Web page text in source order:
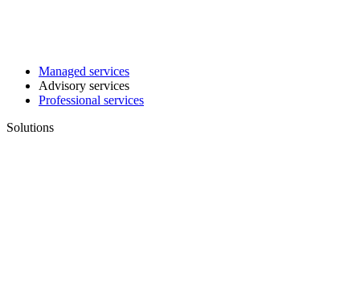
Managed services
Advisory services
Professional services
Solutions